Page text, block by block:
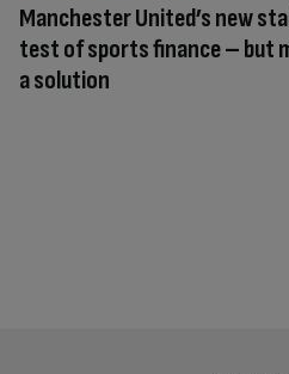
Manchester United’s new
test of sports finance – but
a solution